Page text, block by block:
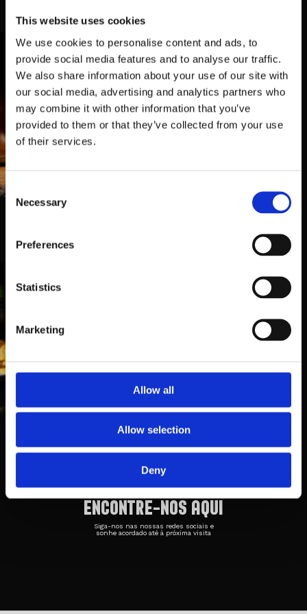
This website uses cookies
We use cookies to personalise content and ads, to
provide social media features and to analyse our traffic.
We also share information about your use of our site with
our social media, advertising and analytics partners who
may combine it with other information that you’ve
provided to them or that they’ve collected from your use
of their services.
Consent
Selection
Necessary
Preferences
Statistics
Marketing
Allow all
Allow selection
Deny
Taberna Belga 1
Rua Cónego Luciano Afonso dos
SantosLoja 3, 4700-371, Braga
253 042 708
ENCONTRE-NOS AQUI
Siga-nos nas nossas redes sociais e
sonhe acordado até à próxima visita